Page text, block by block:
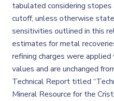
tabulated considering
cutoff, unless otherwise
sensitivities outlined in this
estimates for metal
refining charges were
values and are unchanged
Technical Report titled
Mineral Resource for the